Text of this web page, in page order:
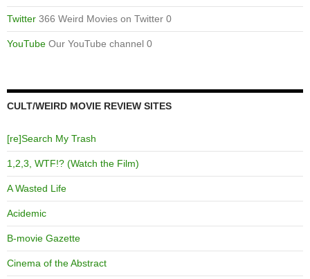
Twitter 366 Weird Movies on Twitter 0
YouTube Our YouTube channel 0
CULT/WEIRD MOVIE REVIEW SITES
[re]Search My Trash
1,2,3, WTF!? (Watch the Film)
A Wasted Life
Acidemic
B-movie Gazette
Cinema of the Abstract